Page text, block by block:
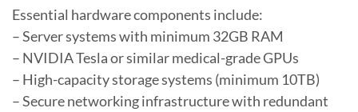
Essential hardware components include:
– Server systems with minimum 32GB RAM
– NVIDIA Tesla or similar medical-grade GPUs
– High-capacity storage systems (minimum 10TB)
– Secure networking infrastructure with redundant